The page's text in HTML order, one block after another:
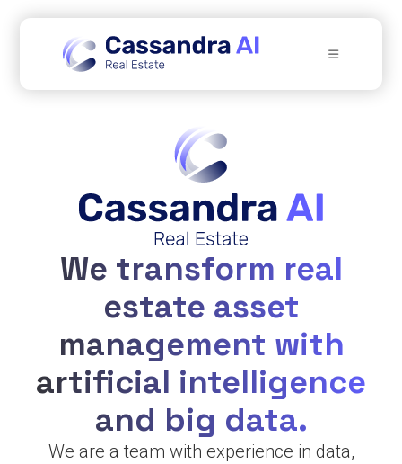
We transform real
estate asset
management with
artificial intelligence
and big data.
We are a team with experience in data,